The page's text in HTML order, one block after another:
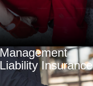
Management
Liability Insurance